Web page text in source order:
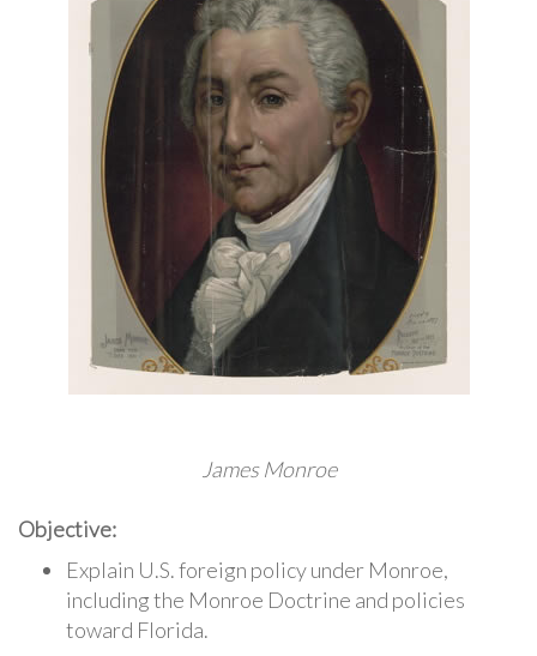
James Monroe
Objective:
Explain U.S. foreign policy under Monroe,
including the Monroe Doctrine and policies
toward Florida.